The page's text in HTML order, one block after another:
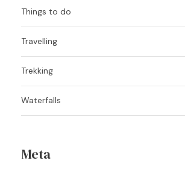
Things to do
Travelling
Trekking
Waterfalls
Meta